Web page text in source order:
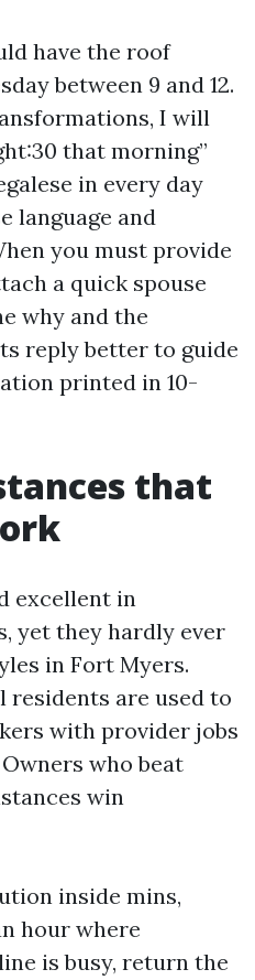
have the roof
between 9 and 12.
I will
that morning”
in every day
language and
you must provide
a quick spouse
why and the
reply better to guide
printed in 10-
that
excellent in
yet they hardly ever
in Fort Myers.
residents are used to
with provider jobs
who beat
win
inside mins,
hour where
is busy, return the